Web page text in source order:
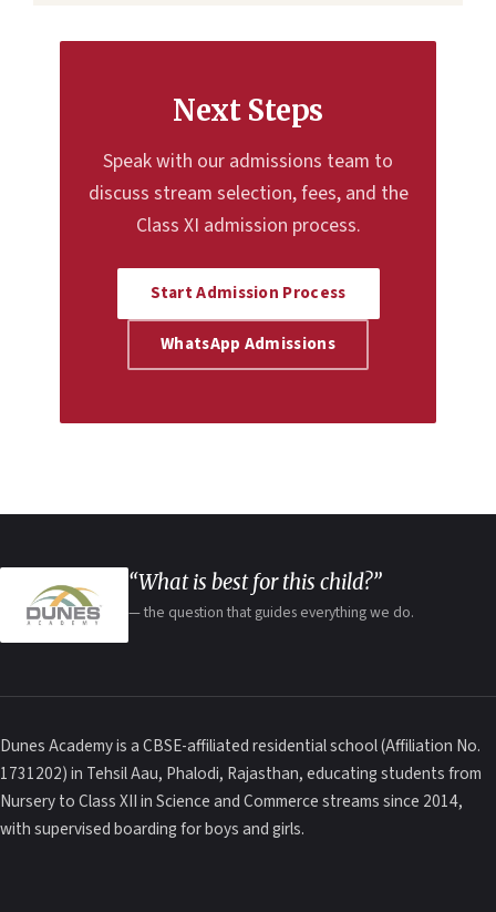
Next Steps
Speak with our admissions team to
discuss stream selection, fees, and the
Class XI admission process.
Start Admission Process
WhatsApp Admissions
“What is best for this child?”
— the question that guides everything we do.
Dunes Academy is a CBSE-affiliated residential school (Affiliation No.
1731202) in Tehsil Aau, Phalodi, Rajasthan, educating students from
Nursery to Class XII in Science and Commerce streams since 2014,
with supervised boarding for boys and girls.